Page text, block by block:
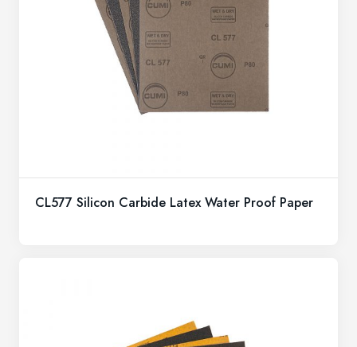
CL577 Silicon Carbide Latex Water Proof Paper